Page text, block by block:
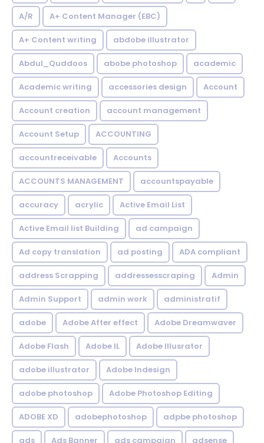
A/R A+ Content Manager (EBC)
A+ Content writing abdobe illustrator
Abdul_Quddoos abobe photoshop academic
Academic writing accessories design Account
Account creation account management
Account Setup ACCOUNTING
accountreceivable Accounts
ACCOUNTS MANAGEMENT accountspayable
accuracy acrylic Active Email List
Active Email list Building ad campaign
Ad copy translation ad posting ADA compliant
address Scrapping addressesscraping Admin
Admin Support admin work administratif
adobe Adobe After effect Adobe Dreamwaver
Adobe Flash Adobe IL Adobe Illusrator
adobe illustrator Adobe Indesign
adobe photoshop Adobe Photoshop Editing
ADOBE XD adobephotoshop adpbe photoshop
ads Ads Banner ads campaign adsense